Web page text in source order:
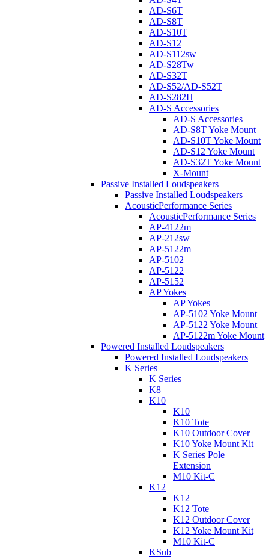
AD-S6T
AD-S8T
AD-S10T
AD-S12
AD-S112sw
AD-S28Tw
AD-S32T
AD-S52/AD-S52T
AD-S282H
AD-S Accessories
AD-S Accessories
AD-S8T Yoke Mount
AD-S10T Yoke Mount
AD-S12 Yoke Mount
AD-S32T Yoke Mount
X-Mount
Passive Installed Loudspeakers
Passive Installed Loudspeakers
AcousticPerformance Series
AcousticPerformance Series
AP-4122m
AP-212sw
AP-5122m
AP-5102
AP-5122
AP-5152
AP Yokes
AP Yokes
AP-5102 Yoke Mount
AP-5122 Yoke Mount
AP-5122m Yoke Mount
Powered Installed Loudspeakers
Powered Installed Loudspeakers
K Series
K Series
K8
K10
K10
K10 Tote
K10 Outdoor Cover
K10 Yoke Mount Kit
K Series Pole
Extension
M10 Kit-C
K12
K12
K12 Tote
K12 Outdoor Cover
K12 Yoke Mount Kit
M10 Kit-C
KSub